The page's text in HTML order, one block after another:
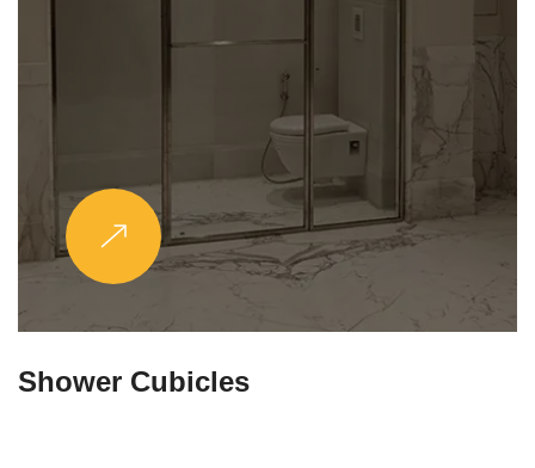
Partitions & Shelf